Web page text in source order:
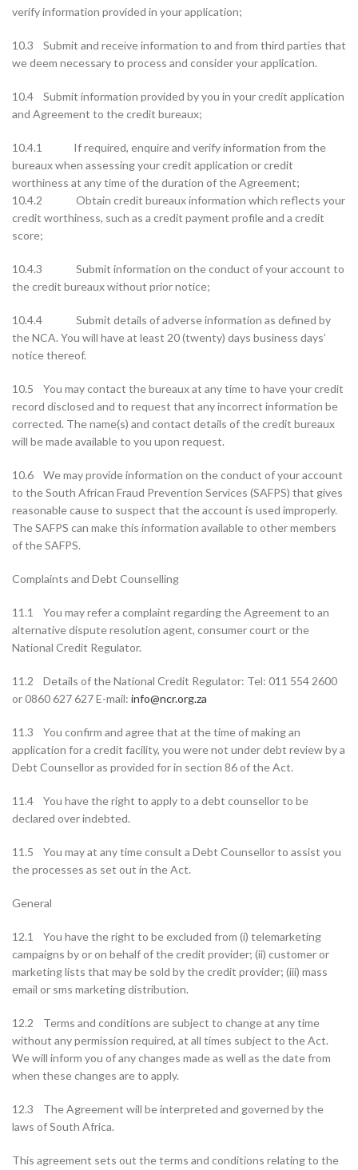
verify information provided in your application;
10.3 Submit and receive information to and from third parties that
we deem necessary to process and consider your application.
10.4 Submit information provided by you in your credit application
and Agreement to the credit bureaux;
10.4.1 If required, enquire and verify information from the
bureaux when assessing your credit application or credit
worthiness at any time of the duration of the Agreement;
10.4.2 Obtain credit bureaux information which reflects your
credit worthiness, such as a credit payment profile and a credit
score;
10.4.3 Submit information on the conduct of your account to
the credit bureaux without prior notice;
10.4.4 Submit details of adverse information as defined by
the NCA. You will have at least 20 (twenty) days business days’
notice thereof.
10.5 You may contact the bureaux at any time to have your credit
record disclosed and to request that any incorrect information be
corrected. The name(s) and contact details of the credit bureaux
will be made available to you upon request.
10.6 We may provide information on the conduct of your account
to the South African Fraud Prevention Services (SAFPS) that gives
reasonable cause to suspect that the account is used improperly.
The SAFPS can make this information available to other members
of the SAFPS.
Complaints and Debt Counselling
11.1 You may refer a complaint regarding the Agreement to an
alternative dispute resolution agent, consumer court or the
National Credit Regulator.
11.2 Details of the National Credit Regulator: Tel: 011 554 2600
or 0860 627 627 E-mail: info@ncr.org.za
11.3 You confirm and agree that at the time of making an
application for a credit facility, you were not under debt review by a
Debt Counsellor as provided for in section 86 of the Act.
11.4 You have the right to apply to a debt counsellor to be
declared over indebted.
11.5 You may at any time consult a Debt Counsellor to assist you
the processes as set out in the Act.
General
12.1 You have the right to be excluded from (i) telemarketing
campaigns by or on behalf of the credit provider; (ii) customer or
marketing lists that may be sold by the credit provider; (iii) mass
email or sms marketing distribution.
12.2 Terms and conditions are subject to change at any time
without any permission required, at all times subject to the Act.
We will inform you of any changes made as well as the date from
when these changes are to apply.
12.3 The Agreement will be interpreted and governed by the
laws of South Africa.
This agreement sets out the terms and conditions relating to the